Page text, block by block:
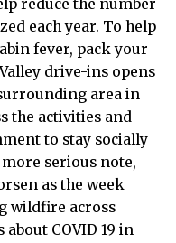
reduce the number
each year. To help
fever, pack your
drive-ins opens
area in
the activities and
to stay socially
serious note,
as the week
wildfire across
COVID 19 in